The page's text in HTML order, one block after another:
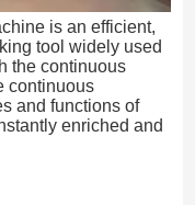
is an efficient,
tool widely used
the continuous
continuous
and functions of
enriched and